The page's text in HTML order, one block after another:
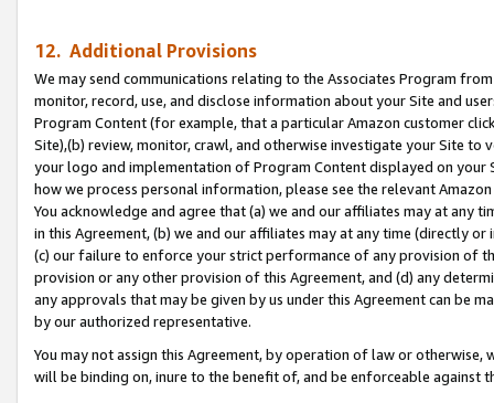
12. Additional Provisions
We may send communications relating to the Associates Program
monitor, record, use, and disclose information about your Site and
Program Content (for example, that a particular Amazon customer
Site),(b) review, monitor, crawl, and otherwise investigate your Site
your logo and implementation of Program Content displayed on
how we process personal information, please see the relevant
You acknowledge and agree that (a) we and our affiliates may at
in this Agreement, (b) we and our affiliates may at any time (directly
(c) our failure to enforce your strict performance of any provision of
provision or any other provision of this Agreement, and (d) any
any approvals that may be given by us under this Agreement can be
by our authorized representative.
You may not assign this Agreement, by operation of law or
will be binding on, inure to the benefit of, and be enforceable against